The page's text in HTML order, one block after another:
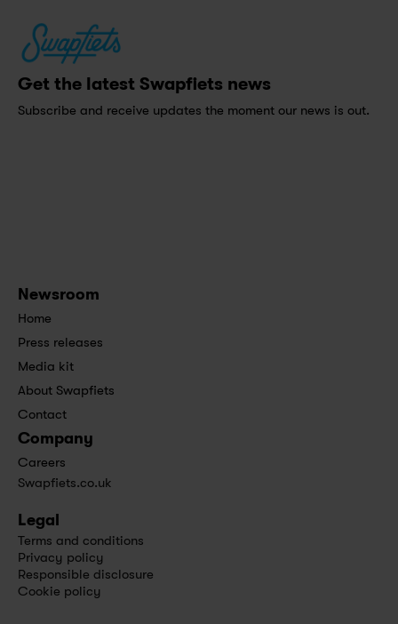
Get the latest Swapfiets news
Subscribe and receive updates the moment our news is out.
Newsroom
Home
Press releases
Media kit
About Swapfiets
Contact
Company
Careers
Swapfiets.co.uk
Legal
Terms and conditions
Privacy policy
Responsible disclosure
Cookie policy